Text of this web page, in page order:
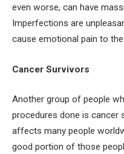
even worse, can have
Imperfections are
cause emotional pain to
Cancer Survivors
Another group of people
procedures done is cancer
affects many people
good portion of those